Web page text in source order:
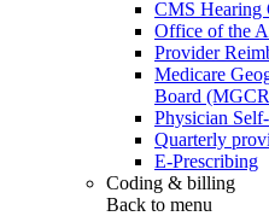
CMS Hearing
Office of the
Provider
Medicare
Board
Physician
Quarterly
E-Prescribing
Coding & billing
Back to menu